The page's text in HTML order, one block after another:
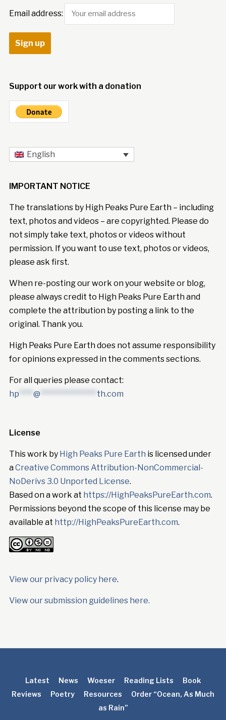
Email address:
Support our work with a donation
English
IMPORTANT NOTICE
The translations by High Peaks Pure Earth – including
text, photos and videos – are copyrighted. Please do
not simply take text, photos or videos without
permission. If you want to use text, photos or videos,
please ask first.
When re-posting our work on your website or blog,
please always credit to High Peaks Pure Earth and
complete the attribution by posting a link to the
original. Thank you.
High Peaks Pure Earth does not assume responsibility
for opinions expressed in the comments sections.
For all queries please contact:
hp **** @ **************** th.com
License
This work by High Peaks Pure Earth is licensed under
aCreative Commons Attribution-NonCommercial-
NoDerivs 3.0 Unported License.
Based on a work at https://HighPeaksPureEarth.com.
Permissions beyond the scope of this license may be
available at http://HighPeaksPureEarth.com.
View our privacy policy here.
View our submission guidelines here.
Latest News Woeser Reading Lists
Book
Reviews
Poetry Resources
Order “Ocean, As Much
as Rain”